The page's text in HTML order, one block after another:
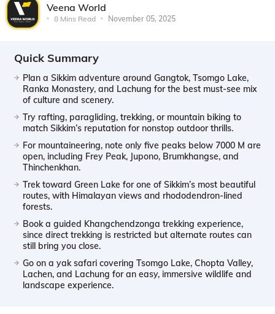
Veena World
8 Mins Read November 05, 2025
Quick Summary
Plan a Sikkim adventure around Gangtok, Tsomgo Lake,
Ranka Monastery, and Lachung for the best must-see mix
of culture and scenery.
Try rafting, paragliding, trekking, or mountain biking to
match Sikkim’s reputation for nonstop outdoor thrills.
For mountaineering, note only five peaks below 7000 M are
open, including Frey Peak, Jupono, Brumkhangse, and
Thinchenkhan.
Trek toward Green Lake for one of Sikkim’s most beautiful
routes, with Himalayan views and rhododendron-lined
forests.
Book a guided Khangchendzonga trekking experience,
since direct trekking is restricted but alternate routes can
still bring you close.
Go on a yak safari covering Tsomgo Lake, Chopta Valley,
Lachen, and Lachung for an easy, immersive wildlife and
landscape experience.